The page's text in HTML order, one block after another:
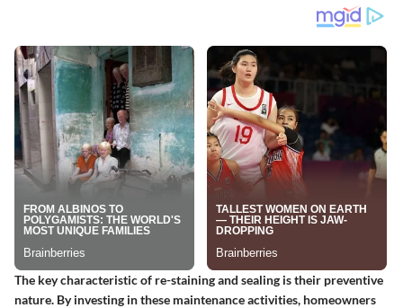
The key characteristic of re-staining and sealing is their preventive
nature. By investing in these maintenance activities, homeowners